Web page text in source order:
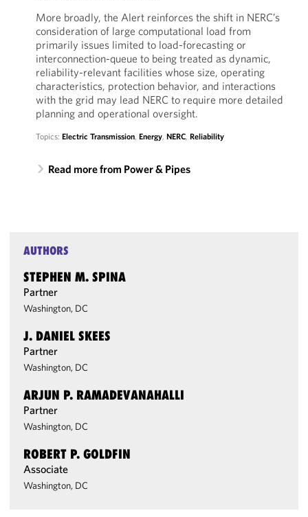
More broadly, the Alert reinforces the shift in NERC’s
consideration of large computational load from
primarily issues limited to load-forecasting or
interconnection-queue to being treated as dynamic,
reliability-relevant facilities whose size, operating
characteristics, protection behavior, and interactions
with the grid may lead NERC to require more detailed
planning and operational oversight.
Topics: Electric Transmission, Energy, NERC, Reliability
Read more from Power & Pipes
AUTHORS
STEPHEN M. SPINA
Partner
Washington, DC
J. DANIEL SKEES
Partner
Washington, DC
ARJUN P. RAMADEVANAHALLI
Partner
Washington, DC
ROBERT P. GOLDFIN
Associate
Washington, DC